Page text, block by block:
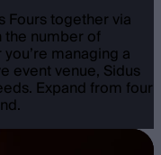
Fours together via
the number of
managing a
event venue, Sidus
Expand from four